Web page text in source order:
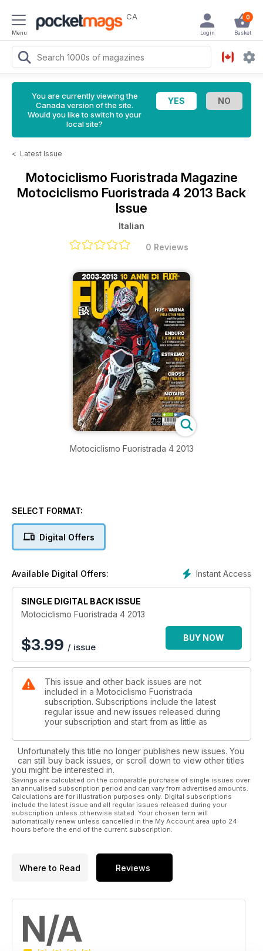
Menu
CA 0
Basket
Login
You are currently viewing the
Canada version of the site.
Would you like to switch to your
local site?
< Latest Issue
Motociclismo Fuoristrada Magazine
Motociclismo Fuoristrada 4 2013 Back
Issue
Italian
0 Reviews
Motociclismo Fuoristrada 4 2013
SELECT FORMAT:
Digital Offers
Instant Access
Available Digital Offers:
SINGLE DIGITAL BACK ISSUE
Motociclismo Fuoristrada 4 2013
$3.99 / issue
BUY NOW
This issue and other back issues are not
included in a Motociclismo Fuoristrada
subscription. Subscriptions include the latest
regular issue and new issues released during
your subscription and start from as little as
Unfortunately this title no longer publishes new issues. You
can still buy back issues, or scroll down to view other titles
you might be interested in.
Savings are calculated on the comparable purchase of single issues over
an annualised subscription period and can vary from advertised amounts.
Calculations are for illustration purposes only. Digital subscriptions
include the latest issue and all regular issues released during your
subscription unless otherwise stated. Your chosen term will
automatically renew unless cancelled in the My Account area upto 24
hours before the end of the current subscription.
Where to Read Reviews
N/A